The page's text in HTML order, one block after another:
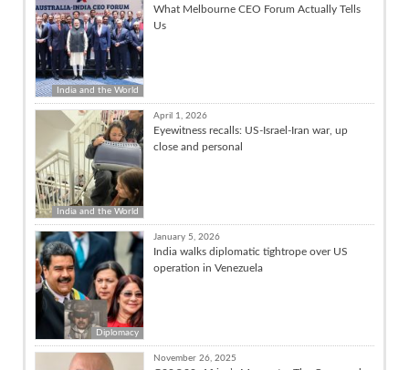
India and the World
What Melbourne CEO Forum Actually Tells
Us
India and the World
April 1, 2026
Eyewitness recalls: US-Israel-Iran war, up
close and personal
Diplomacy
January 5, 2026
India walks diplomatic tightrope over US
operation in Venezuela
November 26, 2025